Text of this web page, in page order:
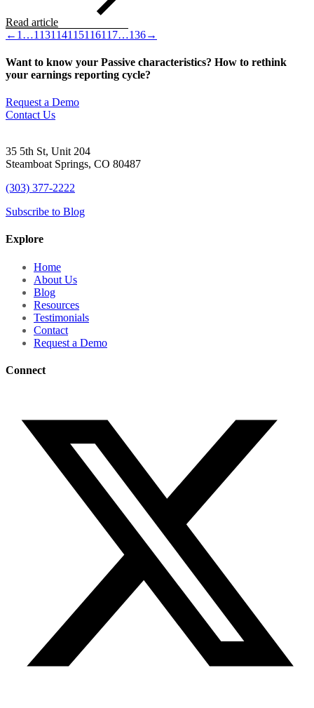
Read article
← 1 …113114115116117…136→
Want to know your Passive characteristics? How to rethink
your earnings reporting cycle?
Request a Demo
Contact Us
35 5th St, Unit 204
Steamboat Springs, CO 80487
(303) 377-2222
Subscribe to Blog
Explore
Home
About Us
Blog
Resources
Testimonials
Contact
Request a Demo
Connect